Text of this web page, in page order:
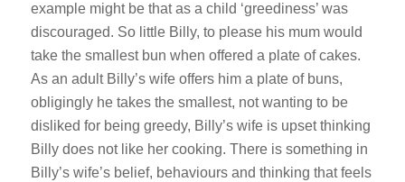
example might be that as a child ‘greediness’ was
discouraged. So little Billy, to please his mum would
take the smallest bun when offered a plate of cakes.
As an adult Billy’s wife offers him a plate of buns,
obligingly he takes the smallest, not wanting to be
disliked for being greedy, Billy’s wife is upset thinking
Billy does not like her cooking. There is something in
Billy’s wife’s belief, behaviours and thinking that feels